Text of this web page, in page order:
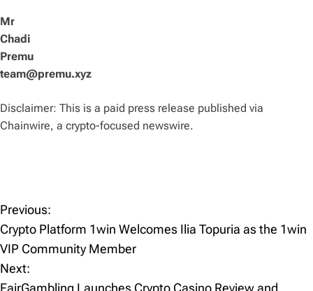
Mr
Chadi
Premu
team@premu.xyz
Disclaimer: This is a paid press release published via
Chainwire, a crypto-focused newswire.
P
o
s
Previous:
Crypto Platform 1win Welcomes Ilia Topuria as the 1win
VIP Community Member
Next:
FairGambling Launches Crypto Casino Review and